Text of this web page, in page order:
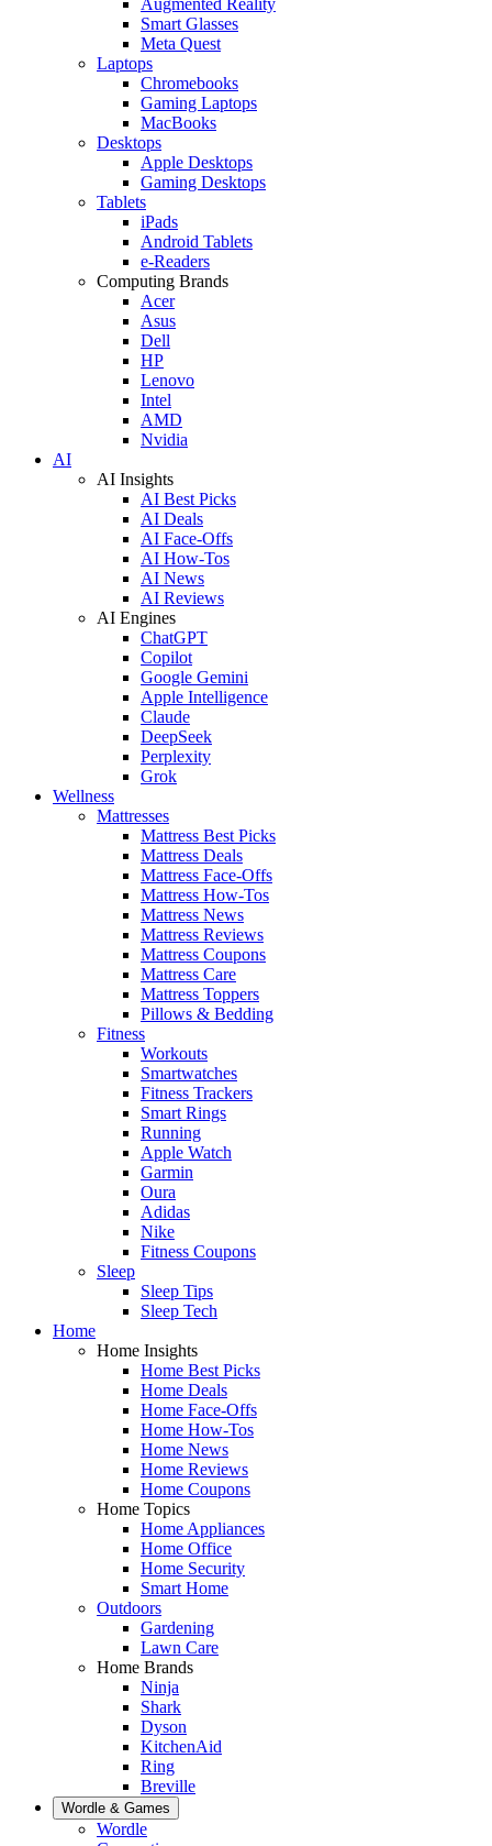
Smart Glasses
Meta Quest
Laptops
Chromebooks
Gaming Laptops
MacBooks
Desktops
Apple Desktops
Gaming Desktops
Tablets
iPads
Android Tablets
e-Readers
Computing Brands
Acer
Asus
Dell
HP
Lenovo
Intel
AMD
Nvidia
AI
AI Insights
AI Best Picks
AI Deals
AI Face-Offs
AI How-Tos
AI News
AI Reviews
AI Engines
ChatGPT
Copilot
Google Gemini
Apple Intelligence
Claude
DeepSeek
Perplexity
Grok
Wellness
Mattresses
Mattress Best Picks
Mattress Deals
Mattress Face-Offs
Mattress How-Tos
Mattress News
Mattress Reviews
Mattress Coupons
Mattress Care
Mattress Toppers
Pillows & Bedding
Fitness
Workouts
Smartwatches
Fitness Trackers
Smart Rings
Running
Apple Watch
Garmin
Oura
Adidas
Nike
Fitness Coupons
Sleep
Sleep Tips
Sleep Tech
Home
Home Insights
Home Best Picks
Home Deals
Home Face-Offs
Home How-Tos
Home News
Home Reviews
Home Coupons
Home Topics
Home Appliances
Home Office
Home Security
Smart Home
Outdoors
Gardening
Lawn Care
Home Brands
Ninja
Shark
Dyson
KitchenAid
Ring
Breville
Wordle & Games
Wordle